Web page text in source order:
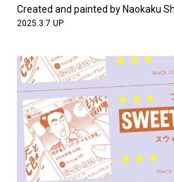
#SNEAKER #OUTDOOR
#HANDSOME HANDBOOK
Created and painted by Naokaku
2025.3.7 UP